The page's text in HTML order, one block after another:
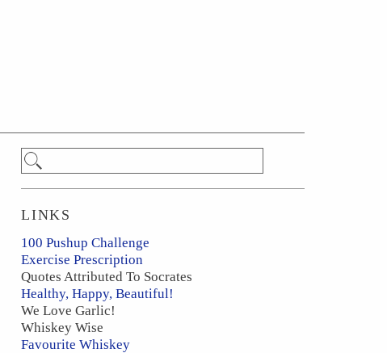
LINKS
100 Pushup Challenge
Exercise Prescription
Quotes Attributed To Socrates
Healthy, Happy, Beautiful!
We Love Garlic!
Whiskey Wise
Favourite Whiskey